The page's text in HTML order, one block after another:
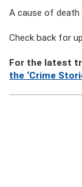
A cause of death
Check back for
For the latest
the ‘Crime